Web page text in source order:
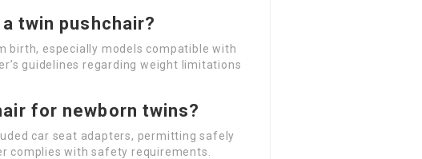
twin pushchair?
birth, especially models compatible with
guidelines regarding weight limitations
for newborn twins?
car seat adapters, permitting safely
complies with safety requirements.